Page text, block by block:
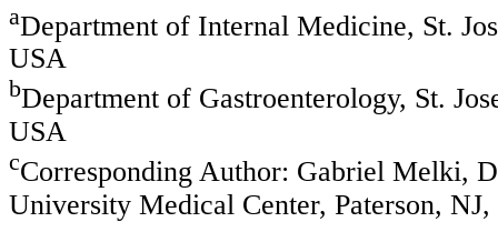
aDepartment of Internal Medicine, St.
USA
bDepartment of Gastroenterology, St.
USA
cCorresponding Author: Gabriel Melki,
University Medical Center, Paterson,